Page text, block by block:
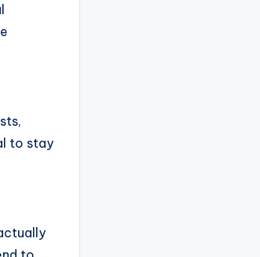
to stay